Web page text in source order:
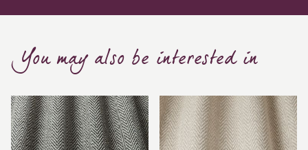
You may also be interested in